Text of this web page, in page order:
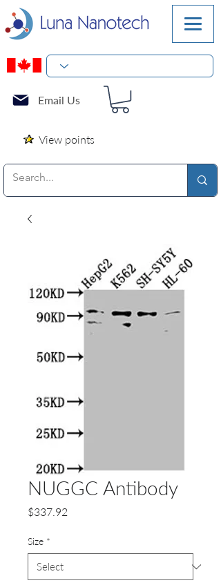
Email Us
View points
NUGGC Antibody
$337.92
Size *